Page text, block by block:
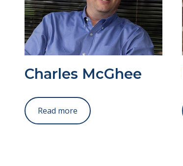
Charles McGhee
Read more